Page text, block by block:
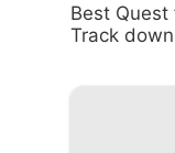
Best
Track